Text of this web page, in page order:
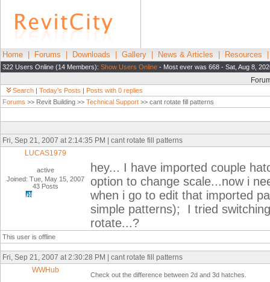
Home Forums Downloads Gallery News & Articles Resources
322 Users Online (14 Members): Show Users Online - Most ever was 668 - Sat, Aug 8,
Search | Today's Posts | Posts with 0 replies
Forums >> Revit Building >> Technical Support >> cant rotate fill patterns
Fri, Sep 21, 2007 at 2:14:35 PM | cant rotate fill patterns
LUCAS1979
active
Joined: Tue, May 15, 2007
43 Posts
hey... I have imported couple
option to change scale...now i
when i go to edit that imported
simple patterns); I tried
rotate...?
This user is offline
Fri, Sep 21, 2007 at 2:30:28 PM | cant rotate fill patterns
WWHub
Check out the difference between 2d and 3d hatches.